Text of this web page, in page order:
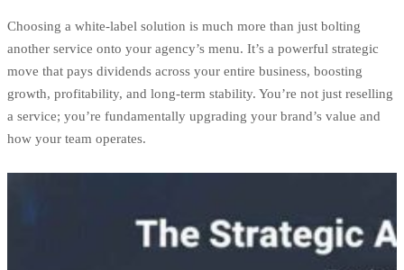
Choosing a white-label solution is much more than just bolting
another service onto your agency’s menu. It’s a powerful strategic
move that pays dividends across your entire business, boosting
growth, profitability, and long-term stability. You’re not just reselling
a service; you’re fundamentally upgrading your brand’s value and
how your team operates.